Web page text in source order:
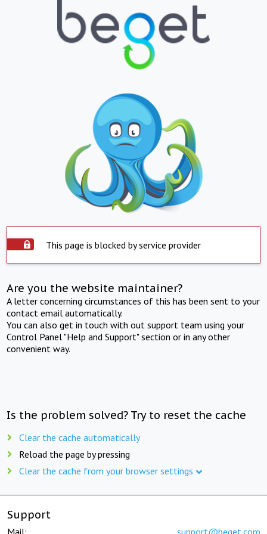
This page is blocked by service provider
Are you the website maintainer?
A letter concerning circumstances of this has been sent to your
contact email automatically.
You can also get in touch with out support team using your
Control Panel "Help and Support" section or in any other
convenient way.
Is the problem solved? Try to reset the cache
Clear the cache automatically
Reload the page by pressing
Clear the cache from your browser settings
Support
Mail: support@beget.com